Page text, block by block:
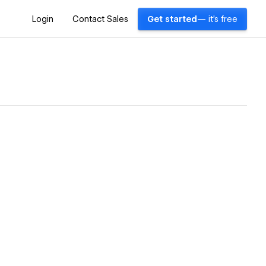
Login Contact Sales Get started — it's free